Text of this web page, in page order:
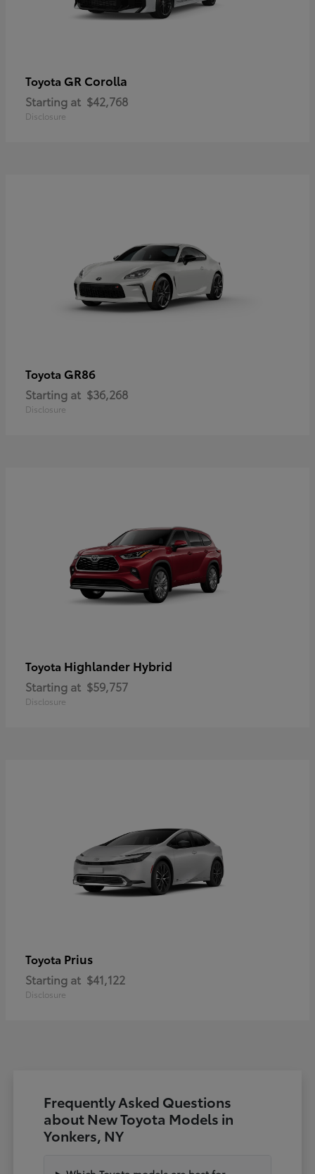
Toyota GR Corolla
Starting at $42,768
Disclosure
Toyota GR86
Starting at $36,268
Disclosure
Toyota Highlander Hybrid
Starting at $59,757
Disclosure
Toyota Prius
Starting at $41,122
Disclosure
Frequently Asked Questions
about New Toyota Models in
Yonkers, NY